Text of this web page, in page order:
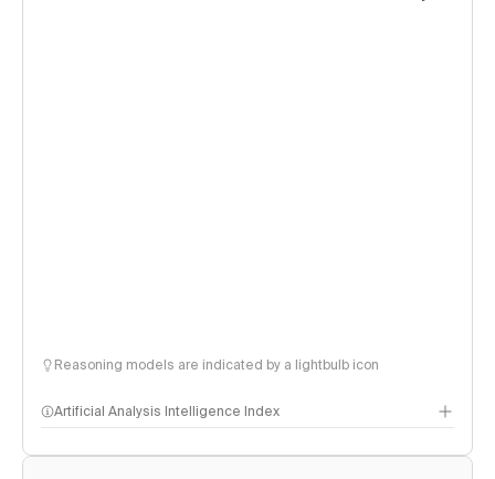
Reasoning models are indicated by a lightbulb icon
Artificial Analysis Intelligence Index